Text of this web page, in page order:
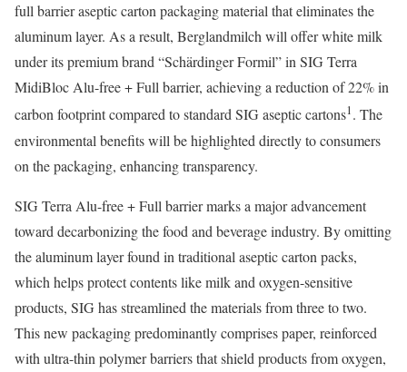
full barrier aseptic carton packaging material that eliminates the
aluminum layer. As a result, Berglandmilch will offer white milk
under its premium brand “Schärdinger Formil” in SIG Terra
MidiBloc Alu-free + Full barrier, achieving a reduction of 22% in
carbon footprint compared to standard SIG aseptic cartons1. The
environmental benefits will be highlighted directly to consumers
on the packaging, enhancing transparency.
SIG Terra Alu-free + Full barrier marks a major advancement
toward decarbonizing the food and beverage industry. By omitting
the aluminum layer found in traditional aseptic carton packs,
which helps protect contents like milk and oxygen-sensitive
products, SIG has streamlined the materials from three to two.
This new packaging predominantly comprises paper, reinforced
with ultra-thin polymer barriers that shield products from oxygen,